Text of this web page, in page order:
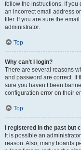
follow the instructions. If you
an incorrect email address
filer. If you are sure the
administrator.
Top
Why can’t I login?
There are several reasons
and password are correct. If
sure you haven’t been
configuration error on their
Top
I registered in the past but
It is possible an
reason. Also, many boards